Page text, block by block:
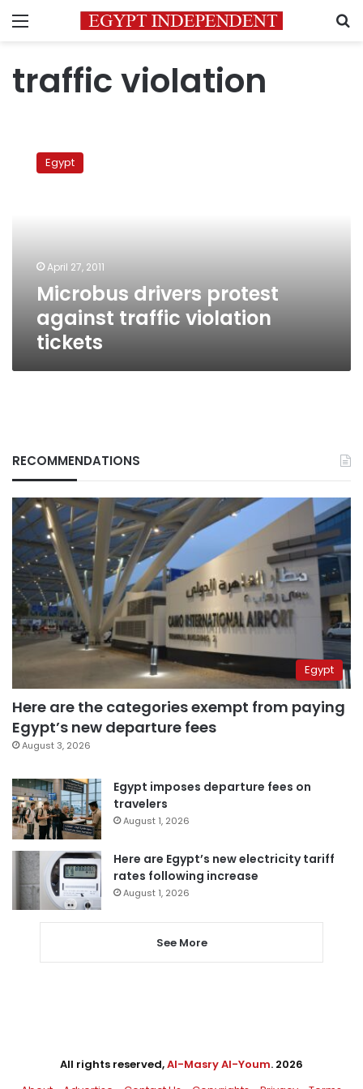
Menu
traffic violation
drivers
protestEgypt
April 27, 2011
Microbus drivers protest
against traffic violation
tickets
RECOMMENDATIONS
Egypt
Here are the categories exempt from paying
Egypt’s new departure fees
August 3, 2026
Egypt imposes departure fees on
travelers
August 1, 2026
Here are Egypt’s new electricity tariff
rates following increase
August 1, 2026
See More
All rights reserved,Al-Masry Al-Youm. 2026